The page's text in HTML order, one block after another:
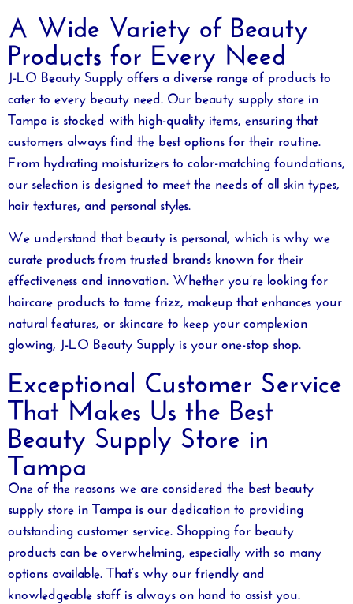
A Wide Variety of Beauty
Products for Every Need
J-LO Beauty Supply offers a diverse range of products to
cater to every beauty need. Our beauty supply store in
Tampa is stocked with high-quality items, ensuring that
customers always find the best options for their routine.
From hydrating moisturizers to color-matching foundations,
our selection is designed to meet the needs of all skin types,
hair textures, and personal styles.
We understand that beauty is personal, which is why we
curate products from trusted brands known for their
effectiveness and innovation. Whether you’re looking for
haircare products to tame frizz, makeup that enhances your
natural features, or skincare to keep your complexion
glowing, J-LO Beauty Supply is your one-stop shop.
Exceptional Customer Service
That Makes Us the Best
Beauty Supply Store in
Tampa
One of the reasons we are considered the best beauty
supply store in Tampa is our dedication to providing
outstanding customer service. Shopping for beauty
products can be overwhelming, especially with so many
options available. That’s why our friendly and
knowledgeable staff is always on hand to assist you.